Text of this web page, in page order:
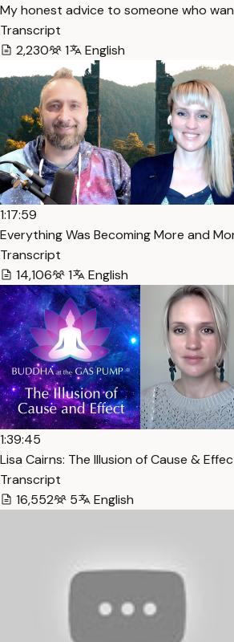
My honest advice to someone who
Transcript
2,230
1 English
1:17:59
Everything Was Becoming More and
Transcript
14,106
1 English
1:39:45
Lisa Cairns: The Illusion of Cause &
Transcript
16,552
5 English